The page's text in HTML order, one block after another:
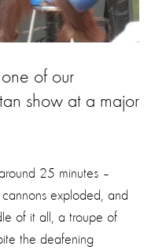
of our
show at a major
25 minutes –
exploded, and
of it all, a troupe of
the deafening